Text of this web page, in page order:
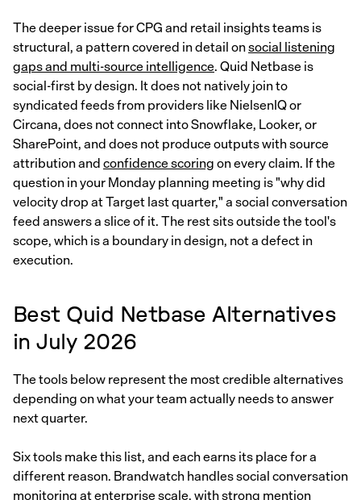
The deeper issue for CPG and retail insights teams is
structural, a pattern covered in detail onsocial listening
gaps and multi-source intelligence. Quid Netbase is
social-first by design. It does not natively join to
syndicated feeds from providers like NielsenIQ or
Circana, does not connect into Snowflake, Looker, or
SharePoint, and does not produce outputs with source
attribution andconfidence scoringon every claim. If the
question in your Monday planning meeting is "why did
velocity drop at Target last quarter," a social conversation
feed answers a slice of it. The rest sits outside the tool's
scope, which is a boundary in design, not a defect in
execution.
Best Quid Netbase Alternatives
in July 2026
The tools below represent the most credible alternatives
depending on what your team actually needs to answer
next quarter.
Six tools make this list, and each earns its place for a
different reason. Brandwatch handles social conversation
monitoring at enterprise scale, with strong mention